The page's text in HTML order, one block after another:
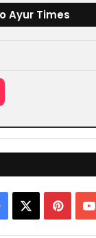
Ayur Times
Facebook